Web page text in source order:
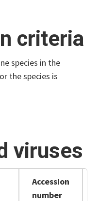
criteria
species in the
the species is
viruses
Accession
number